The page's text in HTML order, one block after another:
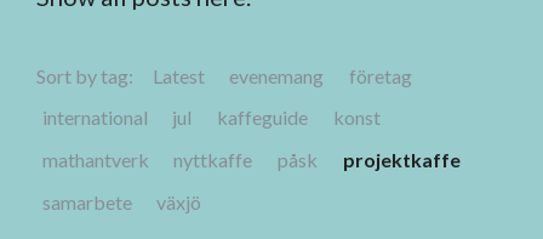
Sort by tag: Latest evenemang
företag
international
jul kaffeguide
konst
mathantverk
nyttkaffe påsk
projektkaffe
samarbete
växjö